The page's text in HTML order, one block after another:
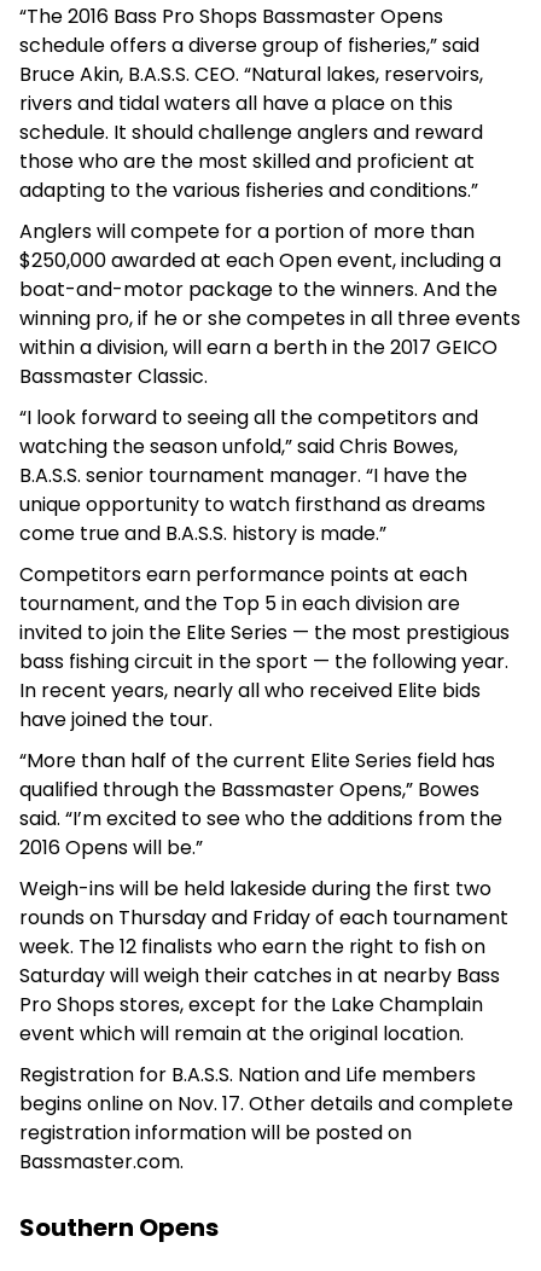
“The 2016 Bass Pro Shops Bassmaster Opens
schedule offers a diverse group of fisheries,” said
Bruce Akin, B.A.S.S. CEO. “Natural lakes, reservoirs,
rivers and tidal waters all have a place on this
schedule. It should challenge anglers and reward
those who are the most skilled and proficient at
adapting to the various fisheries and conditions.”
Anglers will compete for a portion of more than
$250,000 awarded at each Open event, including a
boat-and-motor package to the winners. And the
winning pro, if he or she competes in all three events
within a division, will earn a berth in the 2017 GEICO
Bassmaster Classic.
“I look forward to seeing all the competitors and
watching the season unfold,” said Chris Bowes,
B.A.S.S. senior tournament manager. “I have the
unique opportunity to watch firsthand as dreams
come true and B.A.S.S. history is made.”
Competitors earn performance points at each
tournament, and the Top 5 in each division are
invited to join the Elite Series — the most prestigious
bass fishing circuit in the sport — the following year.
In recent years, nearly all who received Elite bids
have joined the tour.
“More than half of the current Elite Series field has
qualified through the Bassmaster Opens,” Bowes
said. “I’m excited to see who the additions from the
2016 Opens will be.”
Weigh-ins will be held lakeside during the first two
rounds on Thursday and Friday of each tournament
week. The 12 finalists who earn the right to fish on
Saturday will weigh their catches in at nearby Bass
Pro Shops stores, except for the Lake Champlain
event which will remain at the original location.
Registration for B.A.S.S. Nation and Life members
begins online on Nov. 17. Other details and complete
registration information will be posted on
Bassmaster.com.
Southern Opens